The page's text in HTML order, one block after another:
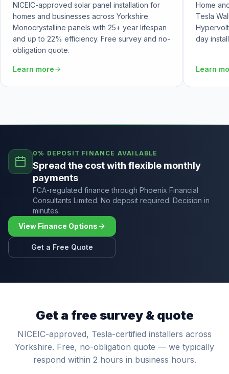
NICEIC-approved solar panel installation for
homes and businesses across Yorkshire.
Monocrystalline panels with 25+ year lifespan
and up to 22% efficiency. Free survey and no-
obligation quote.
Learn more
Home
Tesla
day
Learn
0% DEPOSIT FINANCE AVAILABLE
Spread the cost with flexible monthly
payments
FCA-regulated finance through Phoenix Financial
Consultants Limited. No deposit required. Decision in
minutes.
View Finance Options
Get a Free Quote
Get a free survey & quote
NICEIC-approved, Tesla-certified installers across
Yorkshire. Free, no-obligation quote — we typically
respond within 2 hours in business hours.